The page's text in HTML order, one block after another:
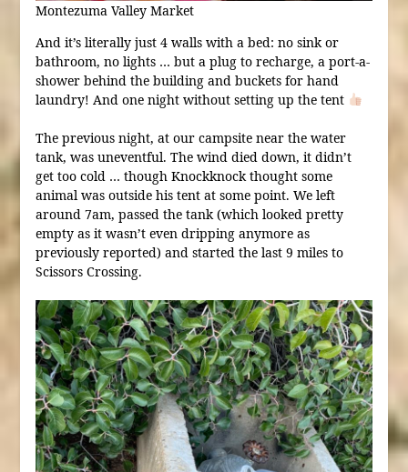
Montezuma Valley Market
And it’s literally just 4 walls with a bed: no sink or
bathroom, no lights … but a plug to recharge, a port-a-
shower behind the building and buckets for hand
laundry! And one night without setting up the tent
The previous night, at our campsite near the water
tank, was uneventful. The wind died down, it didn’t
get too cold … though Knockknock thought some
animal was outside his tent at some point. We left
around 7am, passed the tank (which looked pretty
empty as it wasn’t even dripping anymore as
previously reported) and started the last 9 miles to
Scissors Crossing.